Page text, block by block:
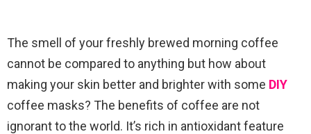
The smell of your freshly brewed morning coffee
cannot be compared to anything but how about
making your skin better and brighter with some DIY
coffee masks? The benefits of coffee are not
ignorant to the world. It’s rich in antioxidant feature